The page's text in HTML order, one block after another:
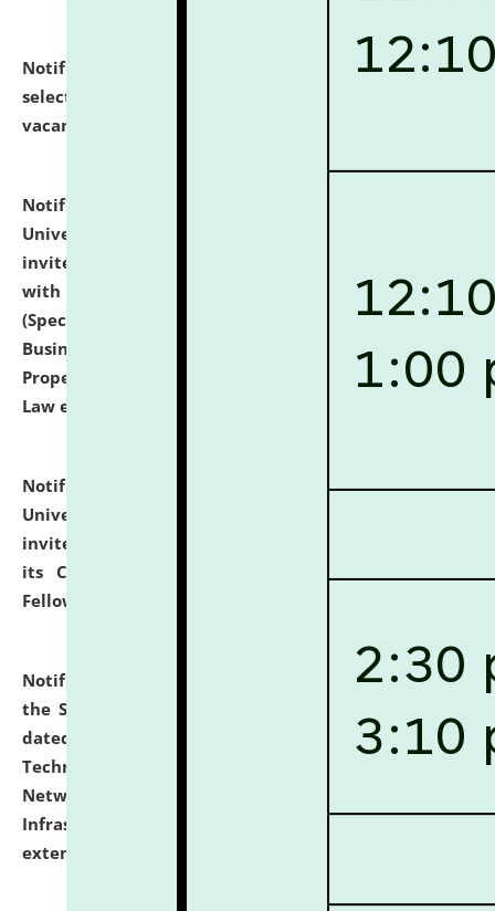
Notification dated: July 14, 2026,
List of Candidates
selected for admission to the U.G. Course against
vacant seats.
Notification dated: July 13, 2026,
University and Judicial Academy (NLUJA), Assam
invites to attend walk-in-interview for empannelled
with university as Guest Faculty Member of Law
(Specializations: Constitutional Law, Criminal Law,
Business Law, Environmental Law, Intellectual
Property Right Law, International Law, Human Rights
Law etc.)
Notification dated: July 10, 2026,National Law
University and Judicial Academy (NLUJA), Assam
invites applications for contractual positions under
its Continuing Legal Education (CLE) and Lawyer
Fellowship Programmes.
Notification dated: July 10, 2026,
With reference to
the SNIQ No. NLUJAA/ADMIN/F/IT-AUDIT/2026/42/606
dated 26-06-2026 for Comprehensive Information
Technology (IT), Information Security, Cyber Security,
Network, Digital Asset, Website, Email, ERP and CCTV
Infrastructure Audit of NLUJA, Assam has been
extended.